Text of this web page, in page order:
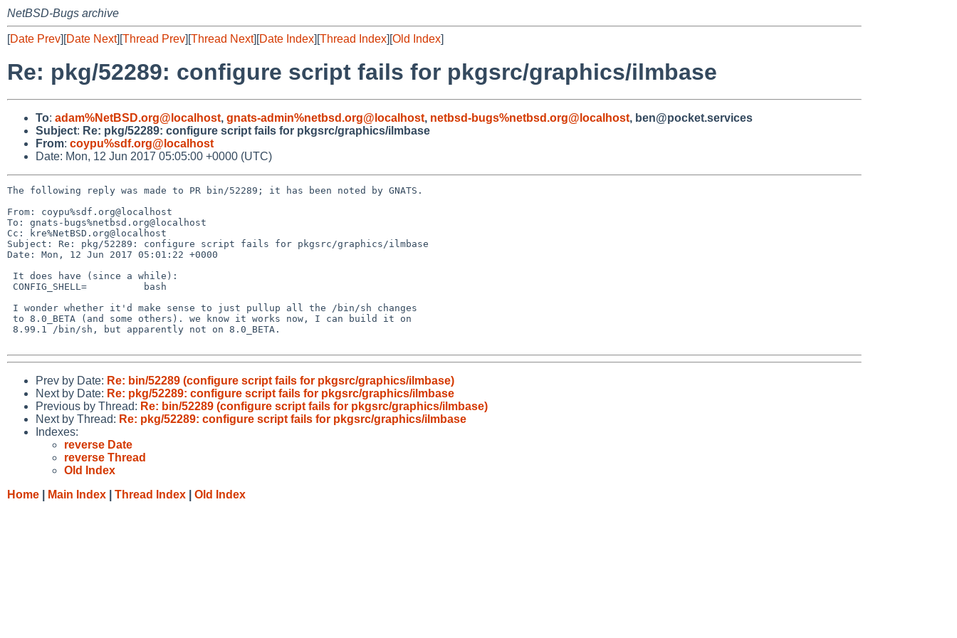
NetBSD-Bugs archive
[Date Prev][Date Next][Thread Prev][Thread Next][Date Index][Thread Index][Old Index]
Re: pkg/52289: configure script fails for pkgsrc/graphics/ilmbase
To: adam%NetBSD.org@localhost, gnats-admin%netbsd.org@localhost, netbsd-bugs%netbsd.org@localhost, ben@pocket.services
Subject: Re: pkg/52289: configure script fails for pkgsrc/graphics/ilmbase
From: coypu%sdf.org@localhost
Date: Mon, 12 Jun 2017 05:05:00 +0000 (UTC)
The following reply was made to PR bin/52289; it has been noted by GNATS.
From: coypu%sdf.org@localhost
To: gnats-bugs%netbsd.org@localhost
Cc: kre%NetBSD.org@localhost
Subject: Re: pkg/52289: configure script fails for pkgsrc/graphics/ilmbase
Date: Mon, 12 Jun 2017 05:01:22 +0000
Prev by Date: Re: bin/52289 (configure script fails for pkgsrc/graphics/ilmbase)
Next by Date: Re: pkg/52289: configure script fails for pkgsrc/graphics/ilmbase
Previous by Thread: Re: bin/52289 (configure script fails for pkgsrc/graphics/ilmbase)
Next by Thread: Re: pkg/52289: configure script fails for pkgsrc/graphics/ilmbase
Indexes:
reverse Date
reverse Thread
Old Index
Home
Main Index Thread Index Old Index